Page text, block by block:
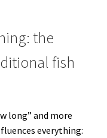
the
fish
long” and more
everything: